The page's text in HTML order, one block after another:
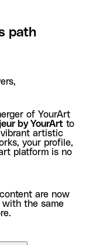
path
of YourArt
by YourArt to
artistic
your profile,
platform is no
are now
with the same